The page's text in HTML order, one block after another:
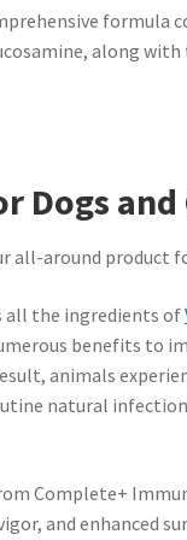
formula
along
Dogs and
all-around product
all the ingredients of
benefits to
animals
natural
Complete+
and enhanced